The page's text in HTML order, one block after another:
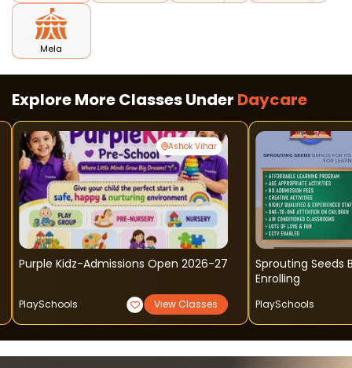
Mela
Explore More Classes Under Daycare
Ashok Vihar
Purple Kidz-Admissions Open 2026-27
PlaySchools View Classes
Sprouting Seeds
Enrolling
PlaySchools